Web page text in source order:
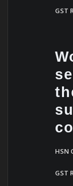
GST
HSN
GST